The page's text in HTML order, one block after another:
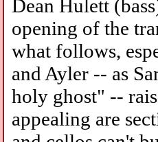
Dean Hulett
opening of the
what follows,
and Ayler -- as
holy ghost" --
appealing are